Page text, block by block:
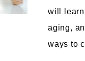
will
aging,
ways to